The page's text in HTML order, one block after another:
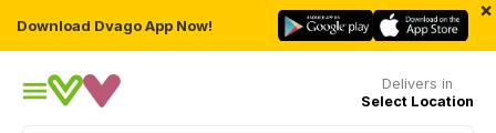
Download Dvago App Now!
×
Delivers in
Select Location